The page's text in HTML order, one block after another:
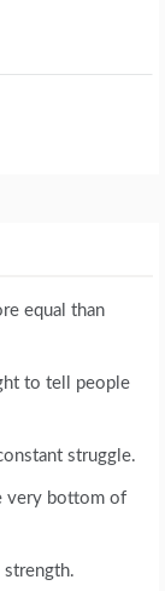
equal than
to tell people
struggle.
very bottom of
strength.